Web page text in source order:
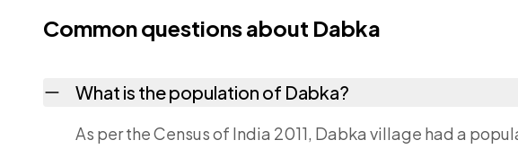
Common questions about Dabka
What is the population of Dabka?
As per the Census of India 2011, Dabka village had a